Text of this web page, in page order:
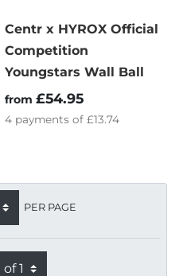
Centr x HYROX Official
Competition
Youngstars Wall Ball
from £54.95
4 payments of £13.74
PER PAGE